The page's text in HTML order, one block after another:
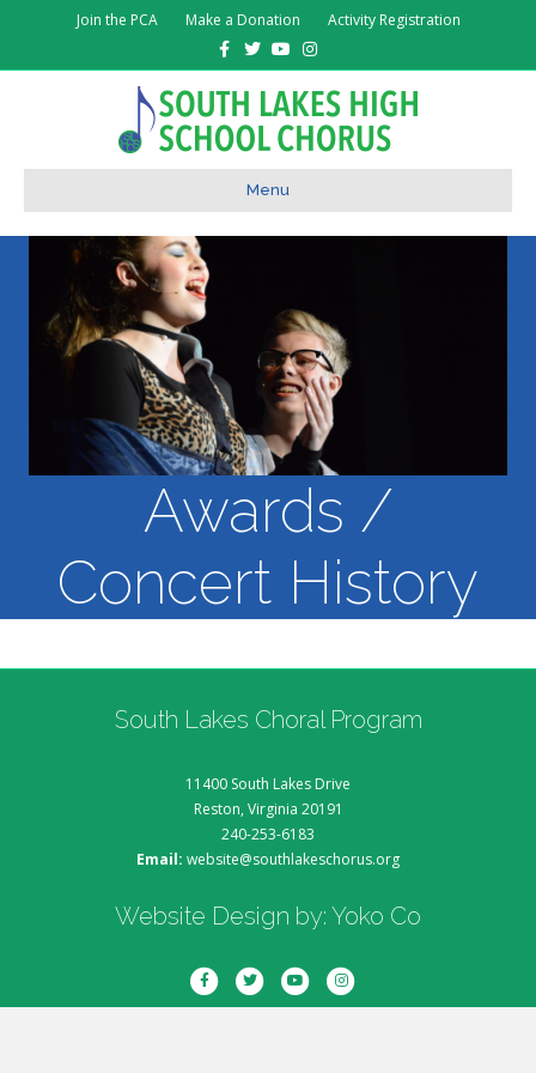
Join the PCA Make a Donation
Activity Registration
Facebook
TwitterYoutubeInstagram
Menu
Awards /
Concert History
South Lakes Choral Program
11400 South Lakes Drive
Reston, Virginia 20191
240-253-6183
Email: website@southlakeschorus.org
Website Design by: Yoko Co
FacebookTwitterYoutubeInstagram